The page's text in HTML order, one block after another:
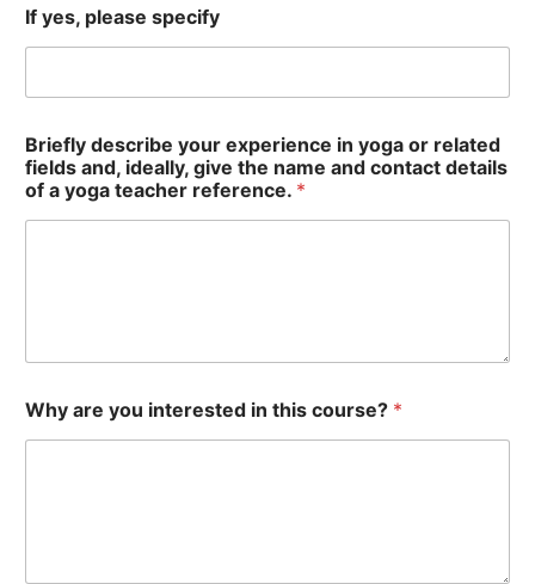
If yes, please specify
Briefly describe your experience in yoga or related
fields and, ideally, give the name and contact details
of a yoga teacher reference. *
Why are you interested in this course? *